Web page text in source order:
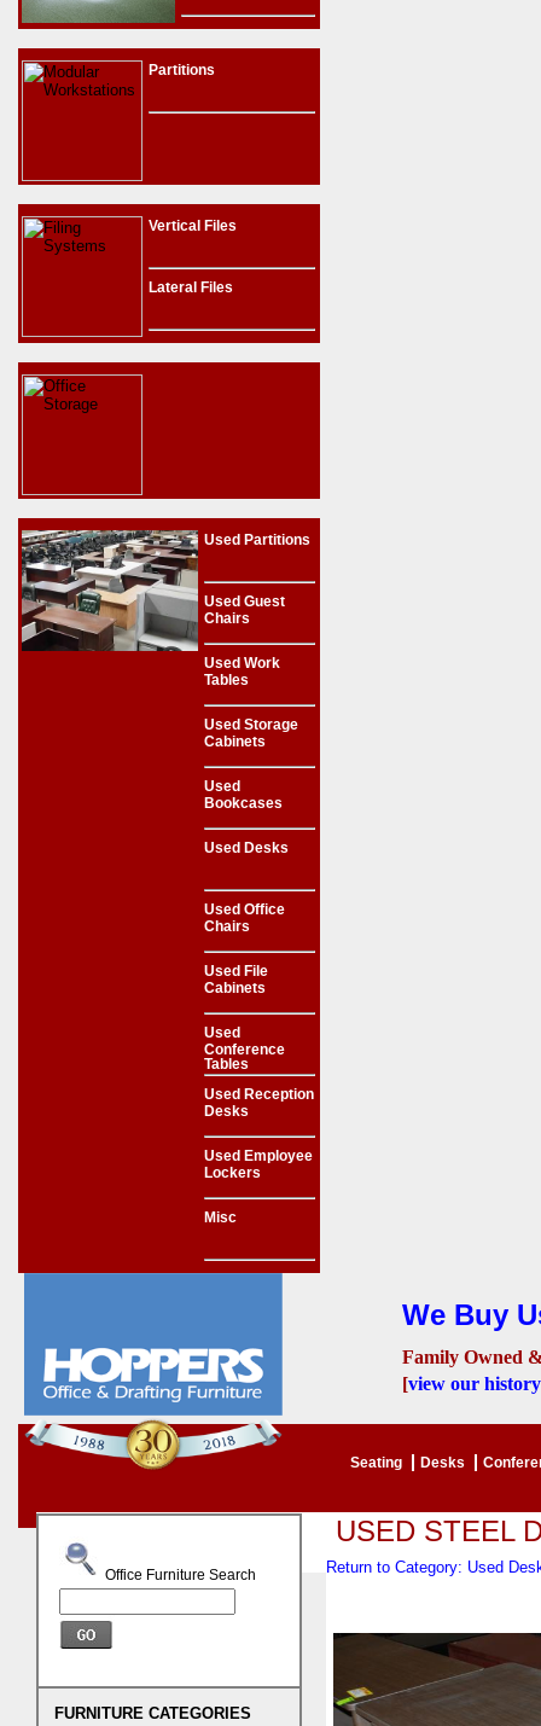
Partitions
Vertical Files
Lateral Files
Used Partitions
Used Guest
Chairs
Used Work
Tables
Used Storage
Cabinets
Used
Bookcases
Used Desks
Used Office
Chairs
Used File
Cabinets
Used
Conference
Tables
Used Reception
Desks
Used Employee
Lockers
Misc
We Buy
Family Owned
[view our history
Seating Desks
Office Furniture Search
FURNITURE CATEGORIES
USED STEEL
Return to Category: Used